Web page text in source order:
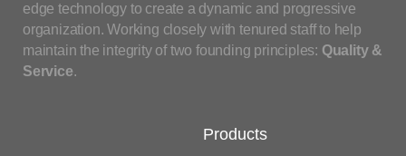
edge technology to create a dynamic and progressive
organization. Working closely with tenured staff to help
maintain the integrity of two founding principles: Quality &
Service.
Products